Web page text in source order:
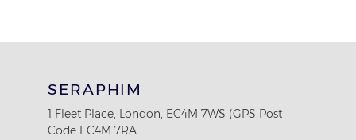
SERAPHIM
1 Fleet Place, London, EC4M 7WS (GPS Post
Code EC4M 7RA